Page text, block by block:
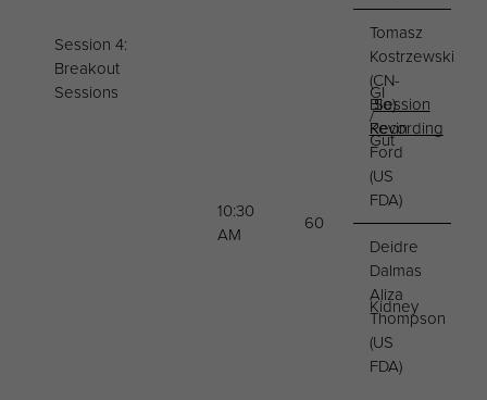
Session 4:
Breakout
Sessions
10:30
AM
60
GI
/
Gut
Tomasz
Kostrzewski
(CN-
Bio)
Kevin
Ford
(US
FDA)
Session
Recording
Kidney
Deidre
Dalmas
Aliza
Thompson
(US
FDA)